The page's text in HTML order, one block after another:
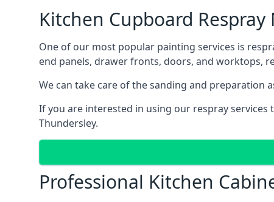
Kitchen Cupboard
One of our most popular painting services is
end panels, drawer fronts, doors, and worktops,
We can take care of the sanding and preparation
If you are interested in using our respray
Thundersley.
Professional Kitchen